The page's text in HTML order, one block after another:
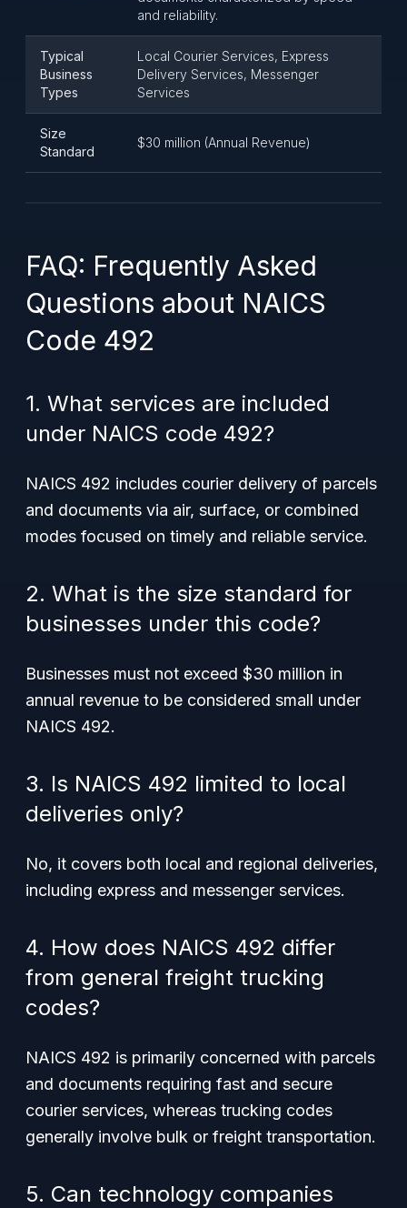
and reliability.
Typical
Business
Types
Local Courier Services, Express
Delivery Services, Messenger
Services
Size
Standard
$30 million (Annual Revenue)
FAQ: Frequently Asked
Questions about NAICS
Code 492
1. What services are included
under NAICS code 492?
NAICS 492 includes courier delivery of parcels
and documents via air, surface, or combined
modes focused on timely and reliable service.
2. What is the size standard for
businesses under this code?
Businesses must not exceed $30 million in
annual revenue to be considered small under
NAICS 492.
3. Is NAICS 492 limited to local
deliveries only?
No, it covers both local and regional deliveries,
including express and messenger services.
4. How does NAICS 492 differ
from general freight trucking
codes?
NAICS 492 is primarily concerned with parcels
and documents requiring fast and secure
courier services, whereas trucking codes
generally involve bulk or freight transportation.
5. Can technology companies